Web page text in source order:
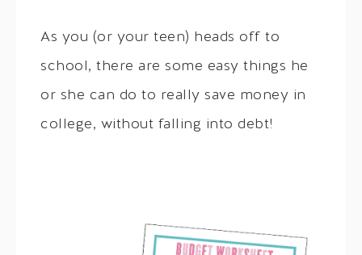
As you (or your teen) heads off to
school, there are some easy things he
or she can do to really save money in
college, without falling into debt!